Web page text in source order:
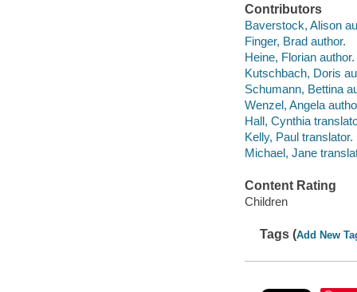
Contributors
Baverstock, Alison
Finger, Brad author.
Heine, Florian author.
Kutschbach, Doris
Schumann, Bettina
Wenzel, Angela
Hall, Cynthia
Kelly, Paul translator.
Michael, Jane
Content Rating
Children
Tags (Add New